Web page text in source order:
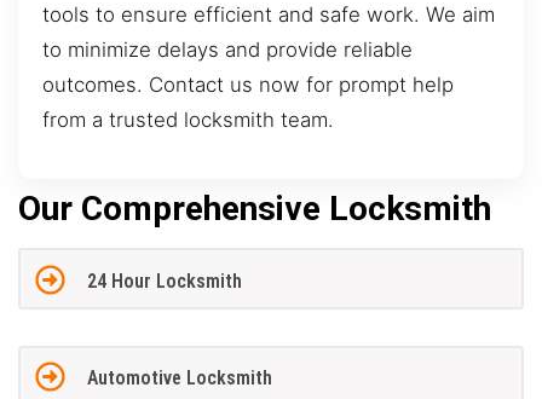
tools to ensure efficient and safe work. We aim
to minimize delays and provide reliable
outcomes. Contact us now for prompt help
from a trusted locksmith team.
Our Comprehensive Locksmith
24 Hour Locksmith
Automotive Locksmith